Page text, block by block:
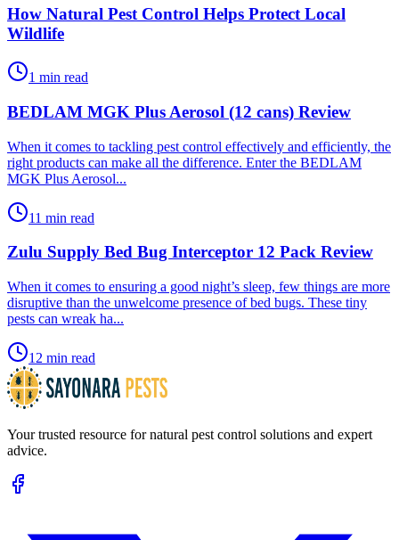
How Natural Pest Control Helps Protect Local
Wildlife
1 min read
BEDLAM MGK Plus Aerosol (12 cans) Review
​When it comes to tackling pest control effectively and efficiently, the
right products can make all the difference. Enter the BEDLAM
MGK Plus Aerosol...
11 min read
Zulu Supply Bed Bug Interceptor 12 Pack Review
​When it comes to ensuring a good night’s sleep, few things are more
disruptive than the unwelcome presence of bed bugs. These tiny
pests can wreak ha...
12 min read
Your trusted resource for natural pest control solutions and expert
advice.